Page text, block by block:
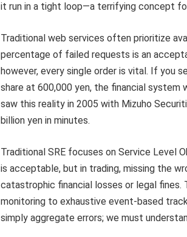
it run in a tight loop—a terrifying concept
Traditional web services often prioritize
percentage of failed requests is an
however, every single order is vital. If you
share at 600,000 yen, the financial system
saw this reality in 2005 with Mizuho
billion yen in minutes.
Traditional SRE focuses on Service Level
is acceptable, but in trading, missing the
catastrophic financial losses or legal
monitoring to exhaustive event-based
simply aggregate errors; we must